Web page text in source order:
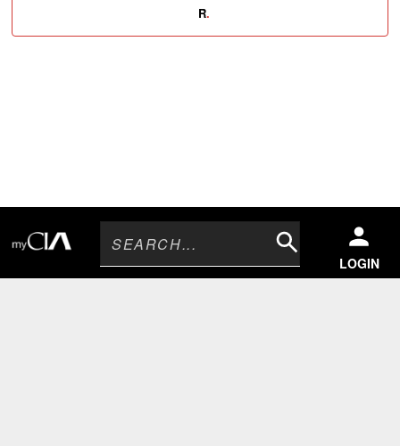
LOGIN
Search
R.